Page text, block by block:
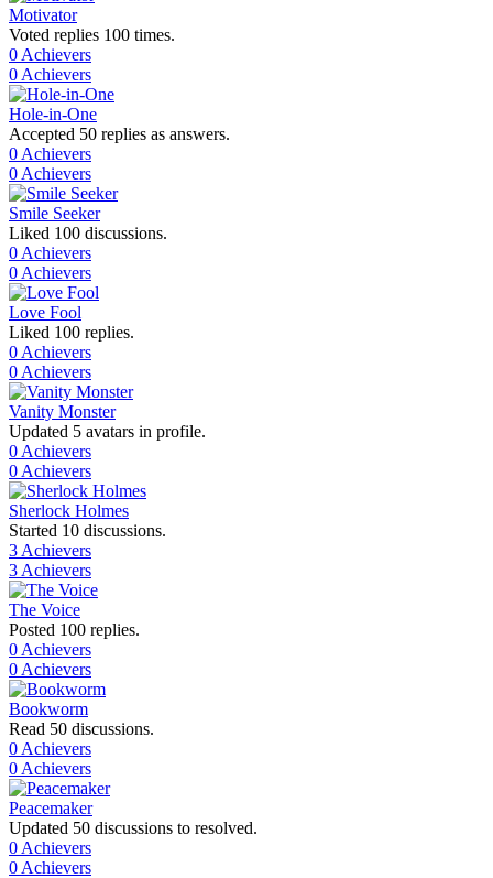
Motivator
Voted replies 100 times.
0 Achievers
0 Achievers
Hole-in-One
Accepted 50 replies as answers.
0 Achievers
0 Achievers
Smile Seeker
Liked 100 discussions.
0 Achievers
0 Achievers
Love Fool
Liked 100 replies.
0 Achievers
0 Achievers
Vanity Monster
Updated 5 avatars in profile.
0 Achievers
0 Achievers
Sherlock Holmes
Started 10 discussions.
3 Achievers
3 Achievers
The Voice
Posted 100 replies.
0 Achievers
0 Achievers
Bookworm
Read 50 discussions.
0 Achievers
0 Achievers
Peacemaker
Updated 50 discussions to resolved.
0 Achievers
0 Achievers